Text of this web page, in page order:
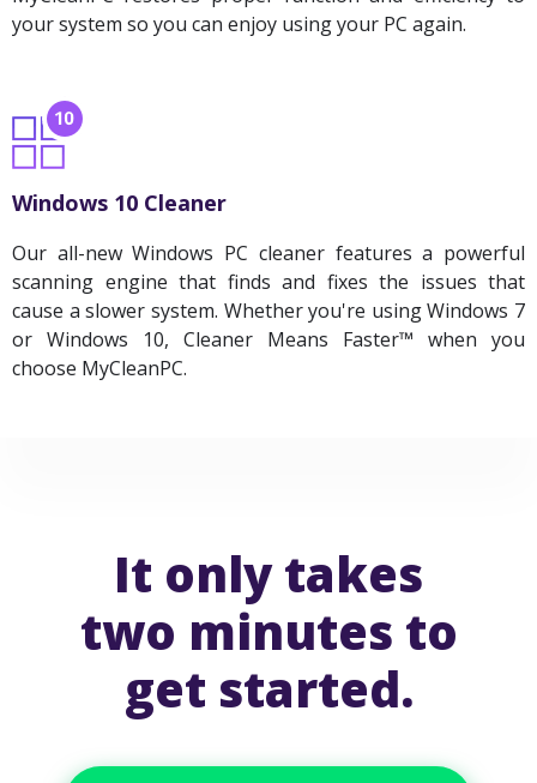
your system so you can enjoy using your PC again.
Windows 10 Cleaner
Our all-new Windows PC cleaner features a powerful
scanning engine that finds and fixes the issues that
cause a slower system. Whether you're using Windows 7
or Windows 10, Cleaner Means Faster™ when you
choose MyCleanPC.
It only takes
two minutes to
get started.